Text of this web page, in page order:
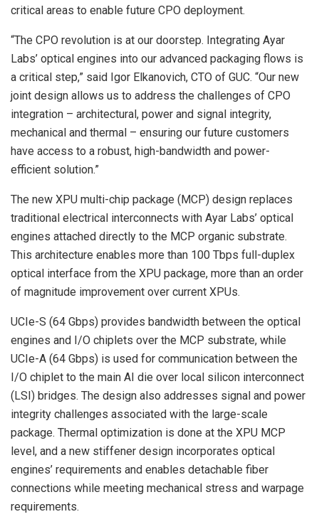
critical areas to enable future CPO deployment.
“The CPO revolution is at our doorstep. Integrating Ayar
Labs’ optical engines into our advanced packaging flows is
a critical step,” said Igor Elkanovich, CTO of GUC. “Our new
joint design allows us to address the challenges of CPO
integration – architectural, power and signal integrity,
mechanical and thermal – ensuring our future customers
have access to a robust, high-bandwidth and power-
efficient solution.”
The new XPU multi-chip package (MCP) design replaces
traditional electrical interconnects with Ayar Labs’ optical
engines attached directly to the MCP organic substrate.
This architecture enables more than 100 Tbps full-duplex
optical interface from the XPU package, more than an order
of magnitude improvement over current XPUs.
UCIe-S (64 Gbps) provides bandwidth between the optical
engines and I/O chiplets over the MCP substrate, while
UCIe-A (64 Gbps) is used for communication between the
I/O chiplet to the main AI die over local silicon interconnect
(LSI) bridges. The design also addresses signal and power
integrity challenges associated with the large-scale
package. Thermal optimization is done at the XPU MCP
level, and a new stiffener design incorporates optical
engines’ requirements and enables detachable fiber
connections while meeting mechanical stress and warpage
requirements.